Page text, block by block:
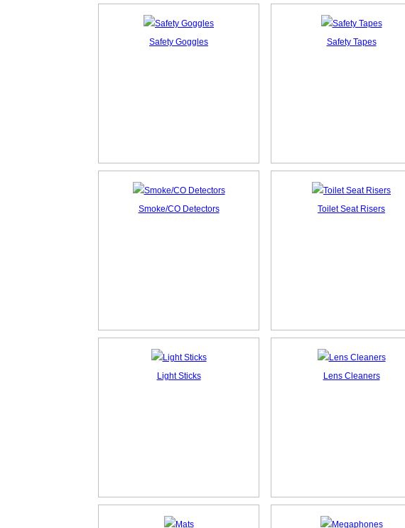
Safety Goggles Safety Tapes
Smoke/CO Detectors Toilet Seat Risers
Light Sticks Lens Cleaners